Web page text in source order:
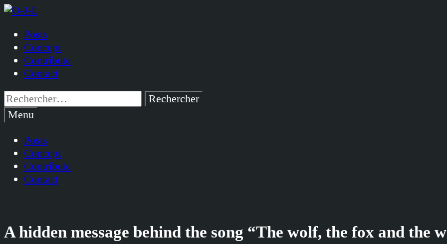
Passer
contenu
Posts
Concept
Contribute
Contact
Rechercher :
Menu
Posts
Concept
Contribute
Contact
A hidden message behind the song “The wolf, the fox and the